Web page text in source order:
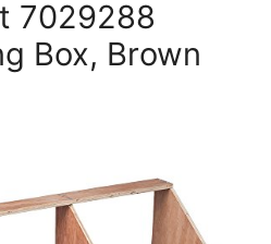
7029288
Box, Brown